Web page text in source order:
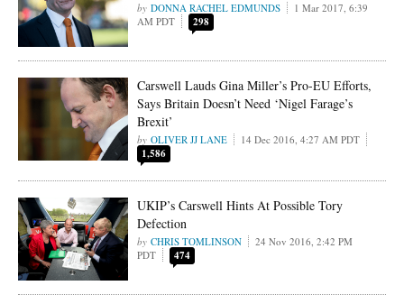
DONNA RACHEL EDMUNDS
1 Mar 2017, 6:39
AM PDT
298
Carswell Lauds Gina Miller’s Pro-EU Efforts,
Says Britain Doesn’t Need ‘Nigel Farage’s
Brexit’
OLIVER JJ LANE 14 Dec 2016, 4:27 AM PDT
1,586
UKIP’s Carswell Hints At Possible Tory
Defection
CHRIS TOMLINSON
24 Nov 2016, 2:42 PM
PDT
474